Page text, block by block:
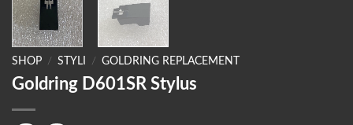
SHOP / STYLI / GOLDRING REPLACEMENT
Goldring D601SR Stylus